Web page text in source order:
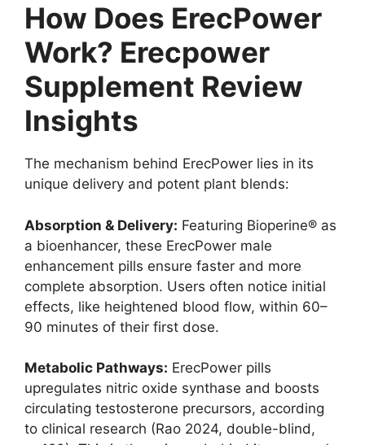
How Does ErecPower
Work? Erecpower
Supplement Review
Insights
The mechanism behind ErecPower lies in its
unique delivery and potent plant blends:
Absorption & Delivery: Featuring Bioperine® as
a bioenhancer, these ErecPower male
enhancement pills ensure faster and more
complete absorption. Users often notice initial
effects, like heightened blood flow, within 60–
90 minutes of their first dose.
Metabolic Pathways: ErecPower pills
upregulates nitric oxide synthase and boosts
circulating testosterone precursors, according
to clinical research (Rao 2024, double-blind,